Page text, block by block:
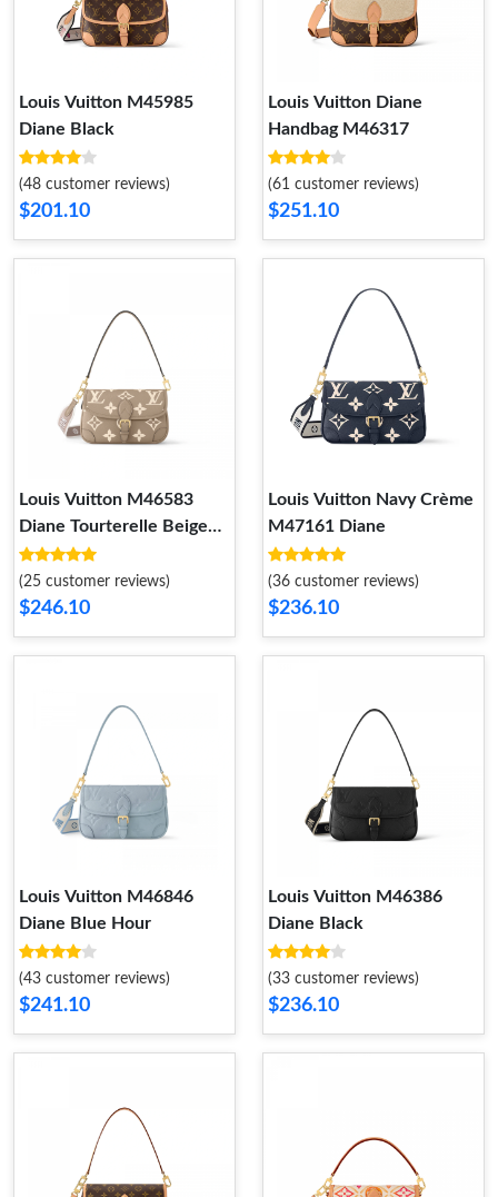
Louis Vuitton M45985
Diane Black
(48 customer reviews)
$201.10
Louis Vuitton Diane
Handbag M46317
(61 customer reviews)
$251.10
Louis Vuitton M46583
Diane Tourterelle Beige
Cream
(25 customer reviews)
$246.10
Louis Vuitton Navy Crème
M47161 Diane
(36 customer reviews)
$236.10
Louis Vuitton M46846
Diane Blue Hour
(43 customer reviews)
$241.10
Louis Vuitton M46386
Diane Black
(33 customer reviews)
$236.10